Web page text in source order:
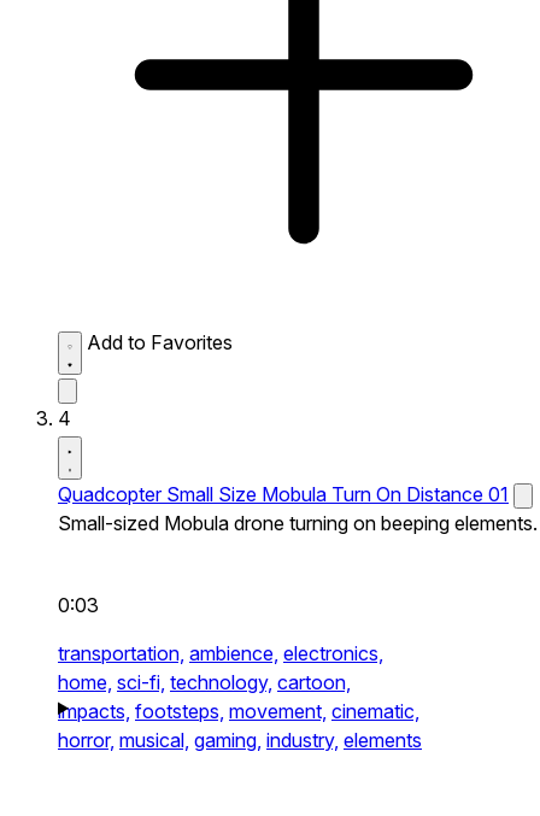
Add to Favorites
4
Quadcopter Small Size Mobula Turn On Distance 01
Small-sized Mobula drone turning on beeping elements.
0:03
transportation, ambience, electronics,
home, sci-fi, technology, cartoon,
impacts, footsteps, movement, cinematic,
horror, musical, gaming, industry, elements